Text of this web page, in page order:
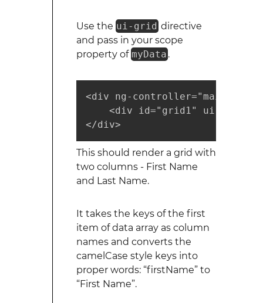
Use the ui-grid directive
and pass in your scope
property of myData .
<div ng-controller="mainCtrl">
<div id="grid1" ui-
</div>
This should render a grid with
two columns - First Name
and Last Name.
It takes the keys of the first
item of data array as column
names and converts the
camelCase style keys into
proper words: “firstName” to
“First Name”.